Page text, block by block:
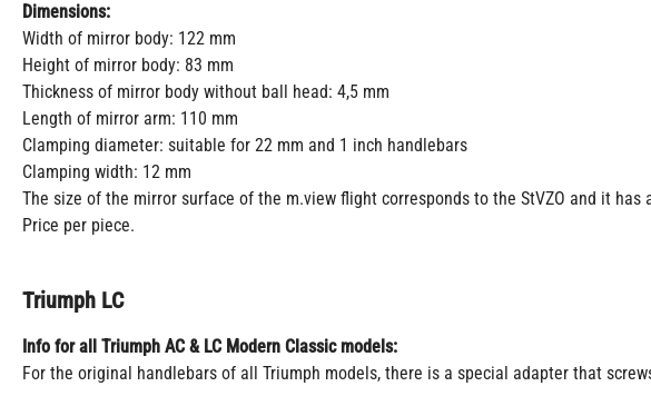
Dimensions:
Width of mirror body: 122 mm
Height of mirror body: 83 mm
Thickness of mirror body without ball head: 4,5 mm
Length of mirror arm: 110 mm
Clamping diameter: suitable for 22 mm and 1 inch handlebars
Clamping width: 12 mm
The size of the mirror surface of the m.view flight corresponds to the StVZO and it
Price per piece.
Triumph LC
Info for all Triumph AC & LC Modern Classic models:
For the original handlebars of all Triumph models, there is a special adapter that